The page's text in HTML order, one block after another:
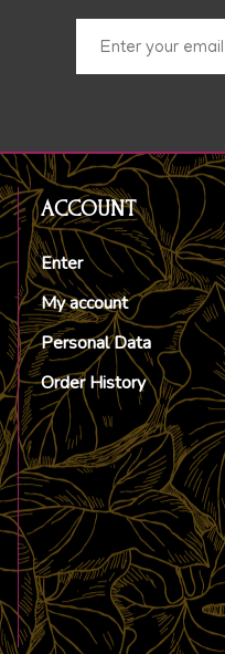
ACCOUNT
Enter
My account
Personal Data
Order History